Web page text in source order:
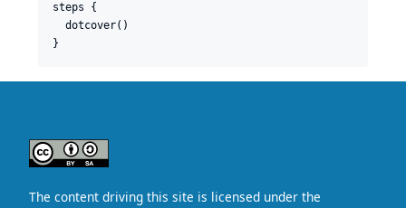
steps {
  dotcover()